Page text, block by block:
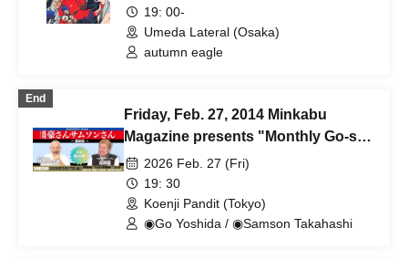
Session in Umeda Lateral"
19: 00-
Umeda Lateral (Osaka)
autumn eagle
End
Friday, Feb. 27, 2014 Minkabu
Magazine presents "Monthly Go-san
and Samson-san ~Final Episode~"
2026 Feb. 27 (Fri)
19: 30
Koenji Pandit (Tokyo)
◉Go Yoshida / ◉Samson Takahashi